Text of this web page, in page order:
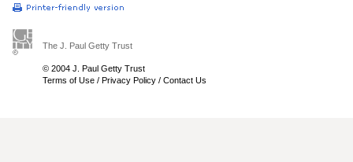
The J. Paul Getty Trust
© 2004 J. Paul Getty Trust
Terms of Use / Privacy Policy / Contact Us